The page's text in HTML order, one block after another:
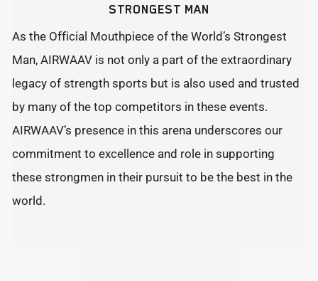
STRONGEST MAN
As the Official Mouthpiece of the World’s Strongest
Man, AIRWAAV is not only a part of the extraordinary
legacy of strength sports but is also used and trusted
by many of the top competitors in these events.
AIRWAAV’s presence in this arena underscores our
commitment to excellence and role in supporting
these strongmen in their pursuit to be the best in the
world.